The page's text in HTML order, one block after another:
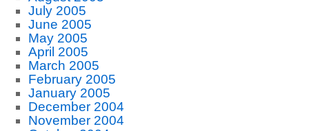
July 2005
June 2005
May 2005
April 2005
March 2005
February 2005
January 2005
December 2004
November 2004